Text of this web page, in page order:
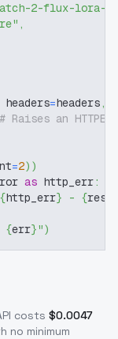
2-flux-lora-
,
headers=headers,
# Raises an
=2) )
as http_err:
{http_err} - {
{err}")
costs $0.0047
no minimum